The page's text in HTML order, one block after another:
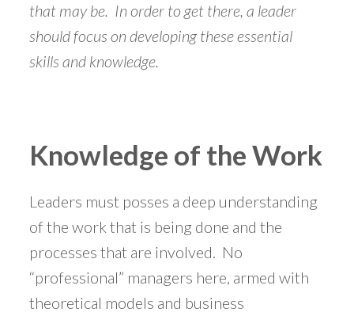
that may be. In order to get there, a leader
should focus on developing these essential
skills and knowledge.
Knowledge of the Work
Leaders must posses a deep understanding
of the work that is being done and the
processes that are involved. No
“professional” managers here, armed with
theoretical models and business